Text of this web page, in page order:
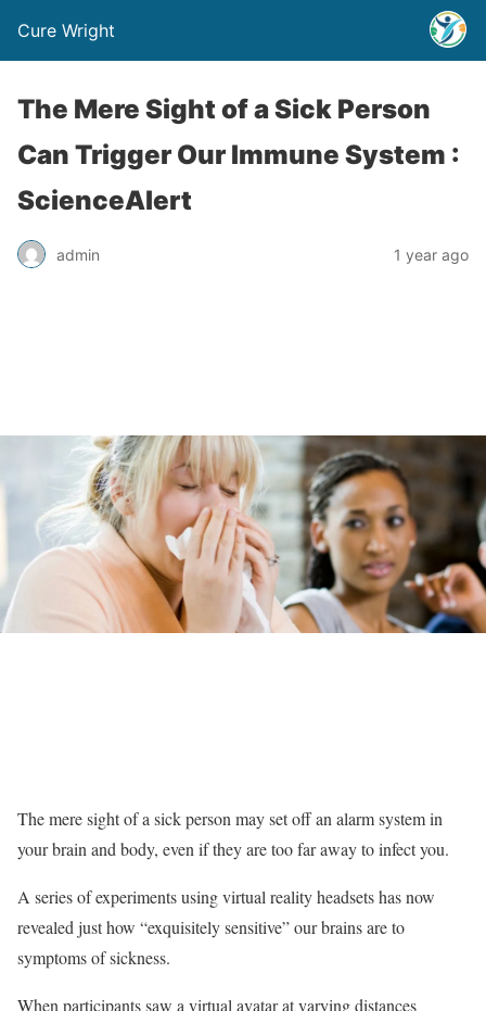
Cure Wright
The Mere Sight of a Sick Person
Can Trigger Our Immune System :
ScienceAlert
admin 1 year ago
The mere sight of a sick person may set off an alarm system in
your brain and body, even if they are too far away to infect you.
A series of experiments using virtual reality headsets has now
revealed just how “exquisitely sensitive” our brains are to
symptoms of sickness.
When participants saw a virtual avatar at varying distances